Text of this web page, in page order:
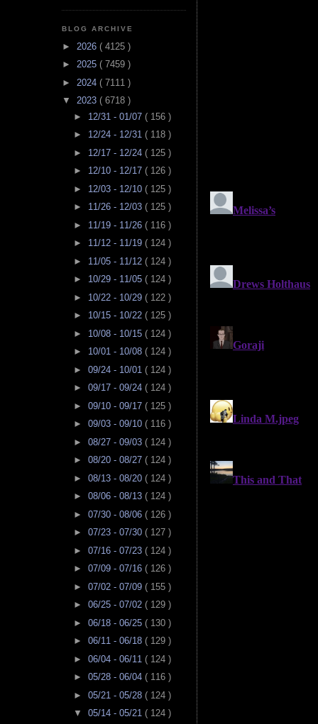
BLOG ARCHIVE
► 2026 ( 4125 )
► 2025 ( 7459 )
► 2024 ( 7111 )
▼ 2023 ( 6718 )
► 12/31 - 01/07 ( 156 )
► 12/24 - 12/31 ( 118 )
► 12/17 - 12/24 ( 125 )
► 12/10 - 12/17 ( 126 )
► 12/03 - 12/10 ( 125 )
► 11/26 - 12/03 ( 125 )
► 11/19 - 11/26 ( 116 )
► 11/12 - 11/19 ( 124 )
► 11/05 - 11/12 ( 124 )
► 10/29 - 11/05 ( 124 )
► 10/22 - 10/29 ( 122 )
► 10/15 - 10/22 ( 125 )
► 10/08 - 10/15 ( 124 )
► 10/01 - 10/08 ( 124 )
► 09/24 - 10/01 ( 124 )
► 09/17 - 09/24 ( 124 )
► 09/10 - 09/17 ( 125 )
► 09/03 - 09/10 ( 116 )
► 08/27 - 09/03 ( 124 )
► 08/20 - 08/27 ( 124 )
► 08/13 - 08/20 ( 124 )
► 08/06 - 08/13 ( 124 )
► 07/30 - 08/06 ( 126 )
► 07/23 - 07/30 ( 127 )
► 07/16 - 07/23 ( 124 )
► 07/09 - 07/16 ( 126 )
► 07/02 - 07/09 ( 155 )
► 06/25 - 07/02 ( 129 )
► 06/18 - 06/25 ( 130 )
► 06/11 - 06/18 ( 129 )
► 06/04 - 06/11 ( 124 )
► 05/28 - 06/04 ( 116 )
► 05/21 - 05/28 ( 124 )
▼ 05/14 - 05/21 ( 124 )